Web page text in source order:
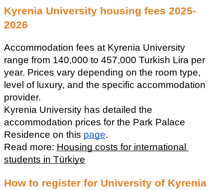
Kyrenia University housing fees 2025-
2026
Accommodation fees at Kyrenia University
range from 140,000 to 457,000 Turkish Lira per
year. Prices vary depending on the room type,
level of luxury, and the specific accommodation
provider.
Kyrenia University has detailed the
accommodation prices for the Park Palace
Residence on this page.
Read more: Housing costs for international
students in Türkiye
How to register for University of Kyrenia